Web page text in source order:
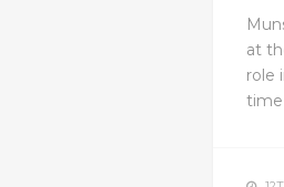
at
role
time